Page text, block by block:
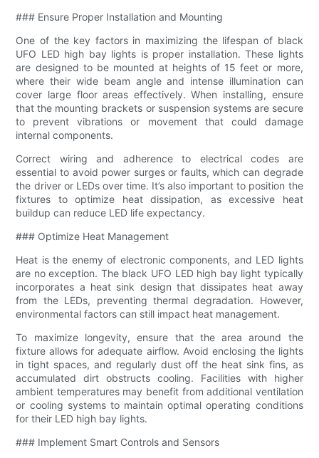
### Ensure Proper Installation and Mounting
One of the key factors in maximizing the lifespan of black
UFO LED high bay lights is proper installation. These lights
are designed to be mounted at heights of 15 feet or more,
where their wide beam angle and intense illumination can
cover large floor areas effectively. When installing, ensure
that the mounting brackets or suspension systems are secure
to prevent vibrations or movement that could damage
internal components.
Correct wiring and adherence to electrical codes are
essential to avoid power surges or faults, which can degrade
the driver or LEDs over time. It’s also important to position the
fixtures to optimize heat dissipation, as excessive heat
buildup can reduce LED life expectancy.
### Optimize Heat Management
Heat is the enemy of electronic components, and LED lights
are no exception. The black UFO LED high bay light typically
incorporates a heat sink design that dissipates heat away
from the LEDs, preventing thermal degradation. However,
environmental factors can still impact heat management.
To maximize longevity, ensure that the area around the
fixture allows for adequate airflow. Avoid enclosing the lights
in tight spaces, and regularly dust off the heat sink fins, as
accumulated dirt obstructs cooling. Facilities with higher
ambient temperatures may benefit from additional ventilation
or cooling systems to maintain optimal operating conditions
for their LED high bay lights.
### Implement Smart Controls and Sensors